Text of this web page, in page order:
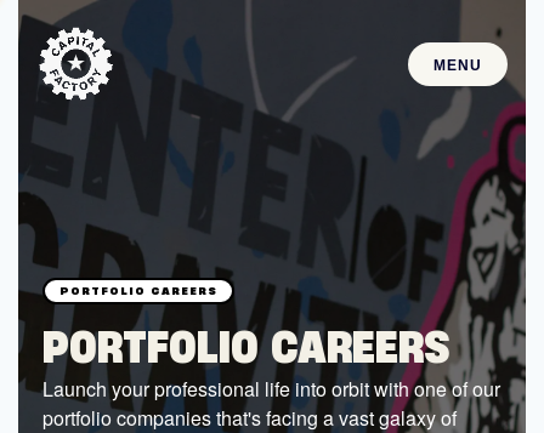
MENU
STARTUPS
Join the Community
Browse the Startups
Browse the Mentors
Job Opportunities
PORTFOLIO CAREERS
Launch your professional life into orbit with one of our
portfolio companies that's facing a vast galaxy of